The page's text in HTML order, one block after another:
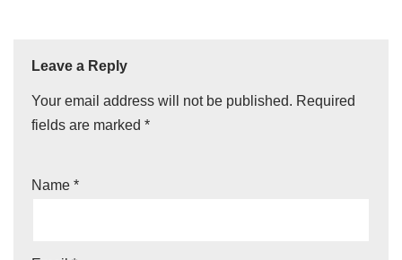
Leave a Reply
Your email address will not be published. Required
fields are marked *
Name *